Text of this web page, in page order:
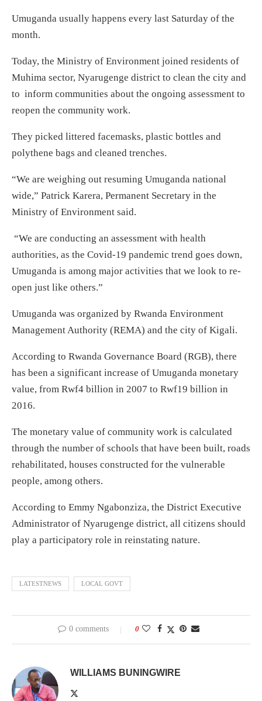
Umuganda usually happens every last Saturday of the
month.
Today, the Ministry of Environment joined residents of
Muhima sector, Nyarugenge district to clean the city and
to inform communities about the ongoing assessment to
reopen the community work.
They picked littered facemasks, plastic bottles and
polythene bags and cleaned trenches.
“We are weighing out resuming Umuganda national
wide,” Patrick Karera, Permanent Secretary in the
Ministry of Environment said.
“We are conducting an assessment with health
authorities, as the Covid-19 pandemic trend goes down,
Umuganda is among major activities that we look to re-
open just like others.”
Umuganda was organized by Rwanda Environment
Management Authority (REMA) and the city of Kigali.
According to Rwanda Governance Board (RGB), there
has been a significant increase of Umuganda monetary
value, from Rwf4 billion in 2007 to Rwf19 billion in
2016.
The monetary value of community work is calculated
through the number of schools that have been built, roads
rehabilitated, houses constructed for the vulnerable
people, among others.
According to Emmy Ngabonziza, the District Executive
Administrator of Nyarugenge district, all citizens should
play a participatory role in reinstating nature.
LATESTNEWS LOCAL GOVT
0 comments 0
WILLIAMS BUNINGWIRE